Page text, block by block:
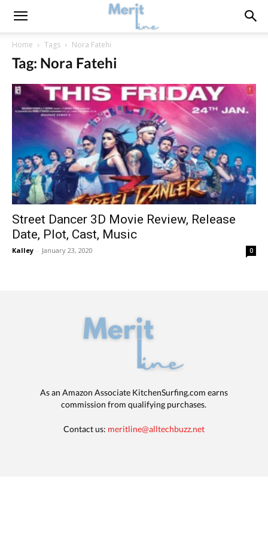
Home Tags Nora Fatehi
Tag: Nora Fatehi
Street Dancer 3D Movie Review, Release
Date, Plot, Cast, Music
Kalley - January 23, 2020 0
As an Amazon Associate KitchenSurfing.com earns
commission from qualifying purchases.
Contact us: meritline@alltechbuzz.net